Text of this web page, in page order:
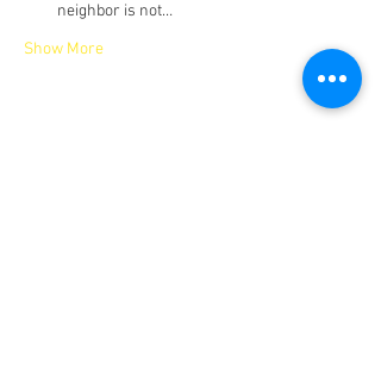
neighbor is not…
Show More